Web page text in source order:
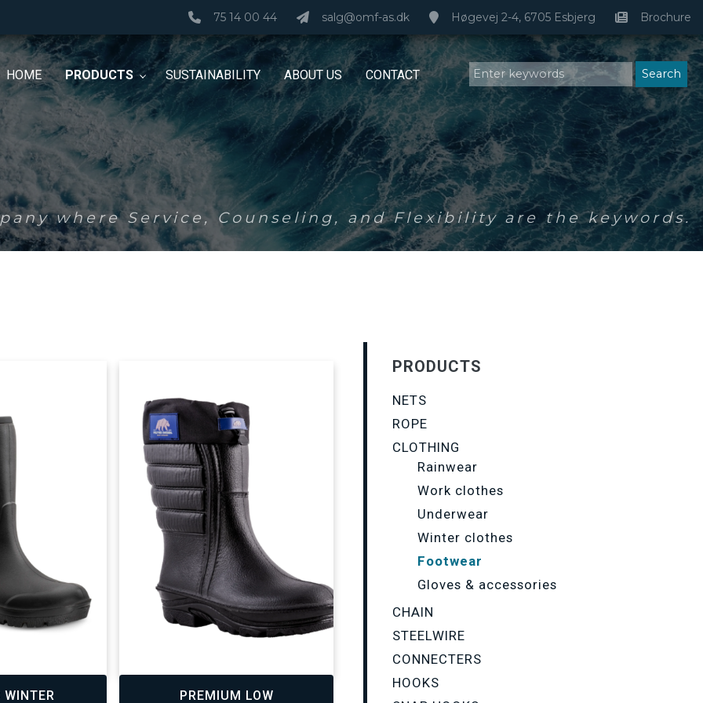
75 14 00 44 salg@omf-as.dk Høgevej 2-4, 6705 Esbjerg Brochure
HOME PRODUCTS SUSTAINABILITY ABOUT US CONTACT
where Service, Counseling, and Flexibility are the keywords.
WINTER PREMIUM LOW
PRODUCTS
NETS
ROPE
CLOTHING
Rainwear
Work clothes
Underwear
Winter clothes
Footwear
Gloves & accessories
CHAIN
STEELWIRE
CONNECTERS
HOOKS